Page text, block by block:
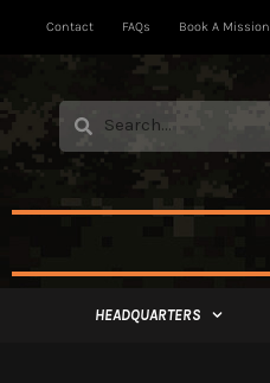
Contact FAQs Book A Mission
HEADQUARTERS